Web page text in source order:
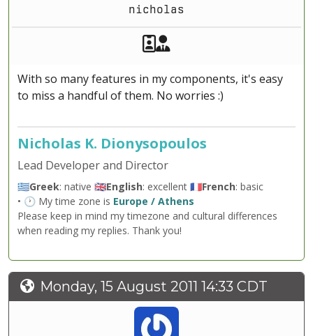
nicholas
Akeeba Staff
With so many features in my components, it's easy
to miss a handful of them. No worries :)
Nicholas K. Dionysopoulos
Lead Developer and Director
🇬🇷Greek: native 🇬🇧English: excellent 🇫🇷French: basic
• 🕐 My time zone is Europe / Athens
Please keep in mind my timezone and cultural differences
when reading my replies. Thank you!
Monday, 15 August 2011 14:33 CDT